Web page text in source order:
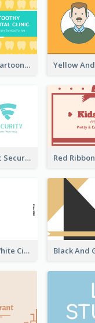
Yellow And Green Cartoon Dental Clinic Business Card
Light Teal Authentic Security Business Card Design
Unique Black And White Circular Business Card Designs